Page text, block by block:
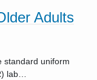
Adults
standard uniform
lab…